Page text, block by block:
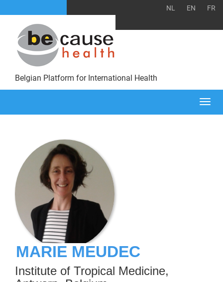
NL EN FR
Belgian Platform for International Health
MARIE MEUDEC
Institute of Tropical Medicine,